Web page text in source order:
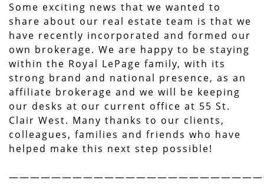
Some exciting news that we wanted to
share about our real estate team is that we
have recently incorporated and formed our
own brokerage. We are happy to be staying
within the Royal LePage family, with its
strong brand and national presence, as an
affiliate brokerage and we will be keeping
our desks at our current office at 55 St.
Clair West. Many thanks to our clients,
colleagues, families and friends who have
helped make this next step possible!